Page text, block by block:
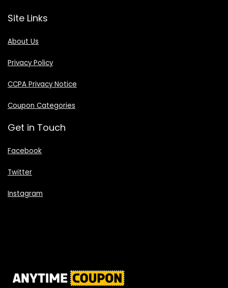
Site Links
About Us
Privacy Policy
CCPA Privacy Notice
Coupon Categories
Get in Touch
Facebook
Twitter
Instagram